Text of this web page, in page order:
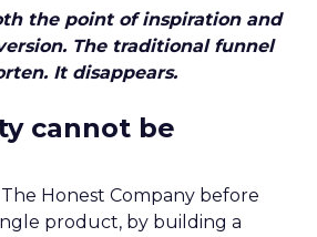
the point of inspiration and
The traditional funnel
It disappears.
cannot be
Honest Company before
product, by building a